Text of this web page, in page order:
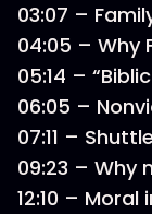
03:07 –
04:05 – Why
05:14 –
06:05 –
07:11 –
09:23 – Why
12:10 –